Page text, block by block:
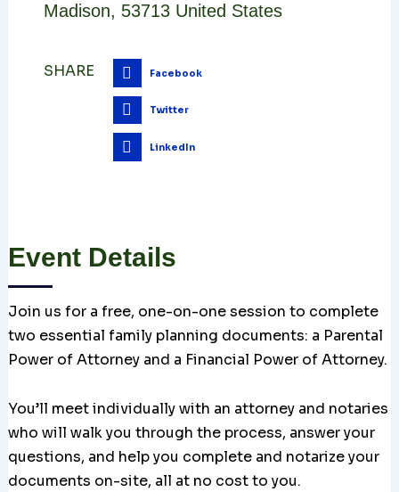
Madison, 53713 United States
SHARE Facebook
Twitter
LinkedIn
Event Details
Join us for a free, one-on-one session to complete
two essential family planning documents: a Parental
Power of Attorney and a Financial Power of Attorney.
You’ll meet individually with an attorney and notaries
who will walk you through the process, answer your
questions, and help you complete and notarize your
documents on-site, all at no cost to you.